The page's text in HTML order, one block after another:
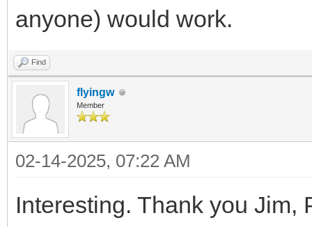
anyone) would work.
Find
flyingw
Member
02-14-2025, 07:22 AM
Interesting. Thank you Jim,